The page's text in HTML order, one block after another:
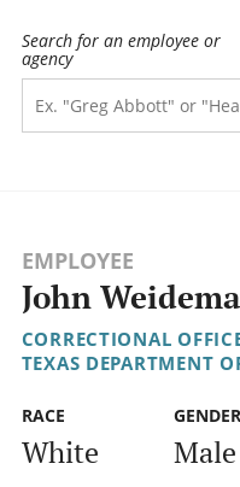
Search for an employee or
agency
EMPLOYEE
John
CORRECTIONAL
TEXAS DEPARTMENT
RACE
White
GENDER
Male